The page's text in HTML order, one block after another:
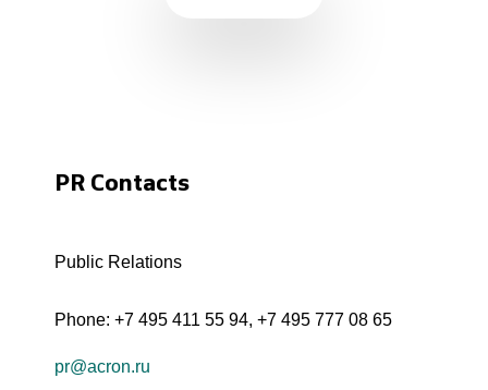
PR Contacts
Public Relations
Phone: +7 495 411 55 94, +7 495 777 08 65
pr@acron.ru